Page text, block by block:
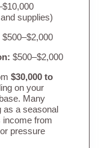
supplies)
$500–$2,000
$500–$2,000
$30,000 to
on your
Many
as a seasonal
income from
pressure